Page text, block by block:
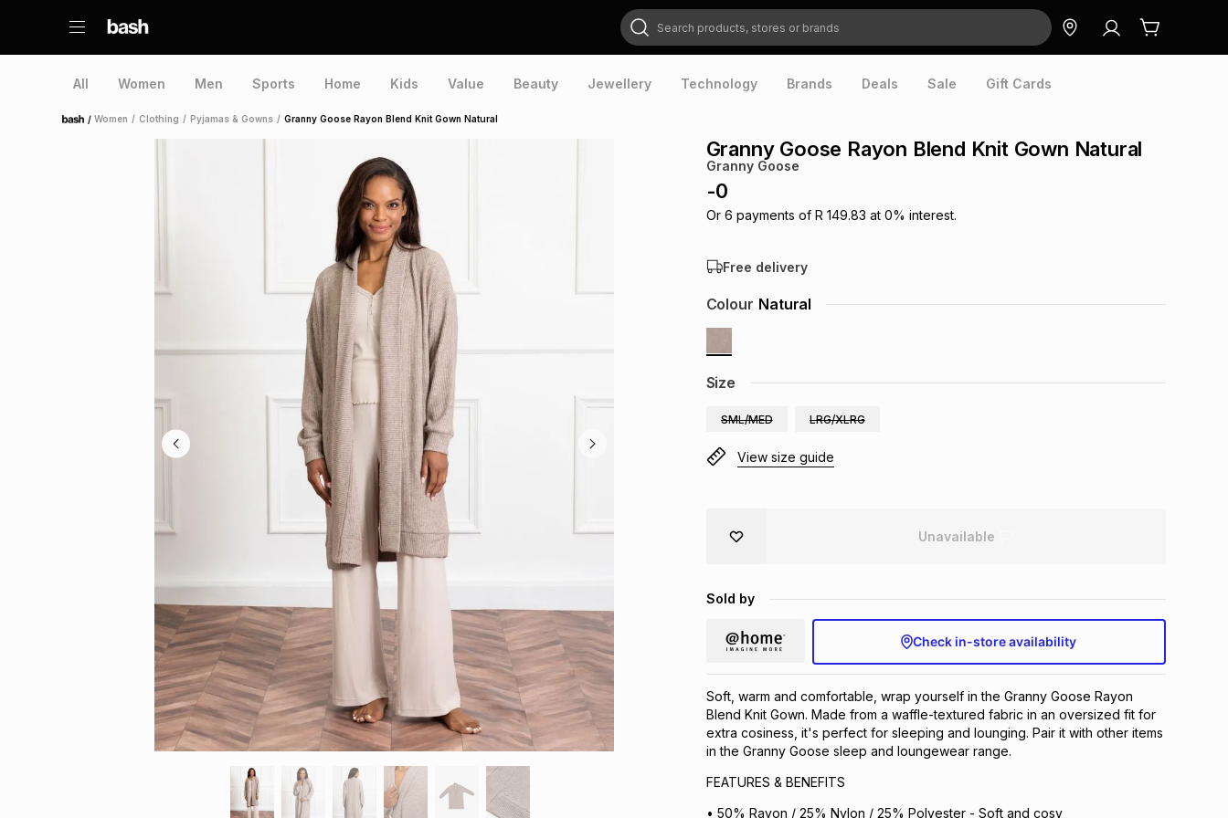
Search products, stores or brands
All Women Men Sports Home Kids Value Beauty Jewellery Technology Brands Deals Sale Gift Cards
Home /Women / Clothing / Pyjamas & Gowns / Granny Goose Rayon Blend Knit Gown Natural
Granny Goose Rayon Blend Knit Gown Natural
Granny Goose
-0
Or 6 payments of R 149.83 at 0% interest.
Free delivery
Size
SML/MED LRG/XLRG
Colour Natural
View size guide
Unavailable
Sold by
Check in-store availability
Soft, warm and comfortable, wrap yourself in the Granny Goose Rayon
Blend Knit Gown. Made from a waffle-textured fabric in an oversized fit for
extra cosiness, it's perfect for sleeping and lounging. Pair it with other items
in the Granny Goose sleep and loungewear range.
FEATURES & BENEFITS
• 50% Rayon / 25% Nylon / 25% Polyester - Soft and cosy